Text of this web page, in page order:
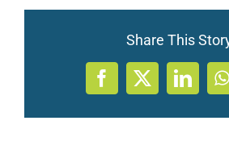
Share This
Facebook
X